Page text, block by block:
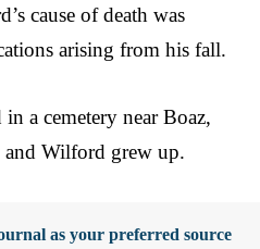
cause of death was
arising from his fall.
a cemetery near Boaz,
Wilford grew up.
as your preferred source